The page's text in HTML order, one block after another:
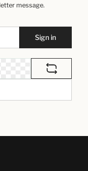
message.
Sign in